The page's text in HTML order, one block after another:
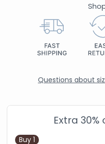
Questions about
Extra
Buy1